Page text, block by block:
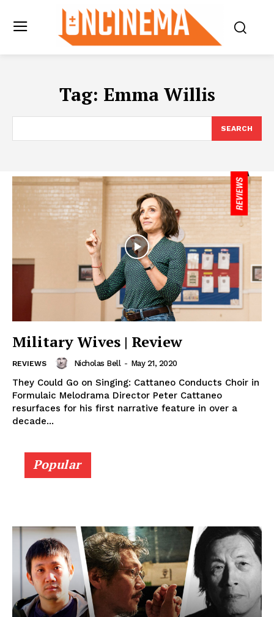
Tag: Emma Willis
SEARCH
Military Wives | Review
REVIEWS Nicholas Bell - May 21, 2020
They Could Go on Singing: Cattaneo Conducts Choir in
Formulaic Melodrama Director Peter Cattaneo
resurfaces for his first narrative feature in over a
decade...
Popular